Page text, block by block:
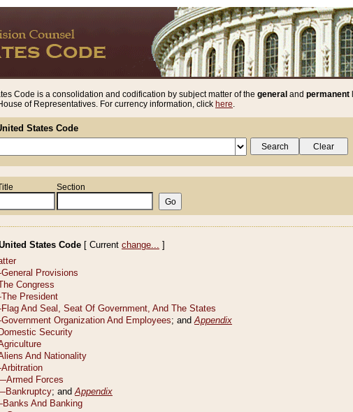
Code is a consolidation and codification by subject matter of the general and permanent
of Representatives. For currency information, click here.
States Code
Section
States Code [ Current change... ]